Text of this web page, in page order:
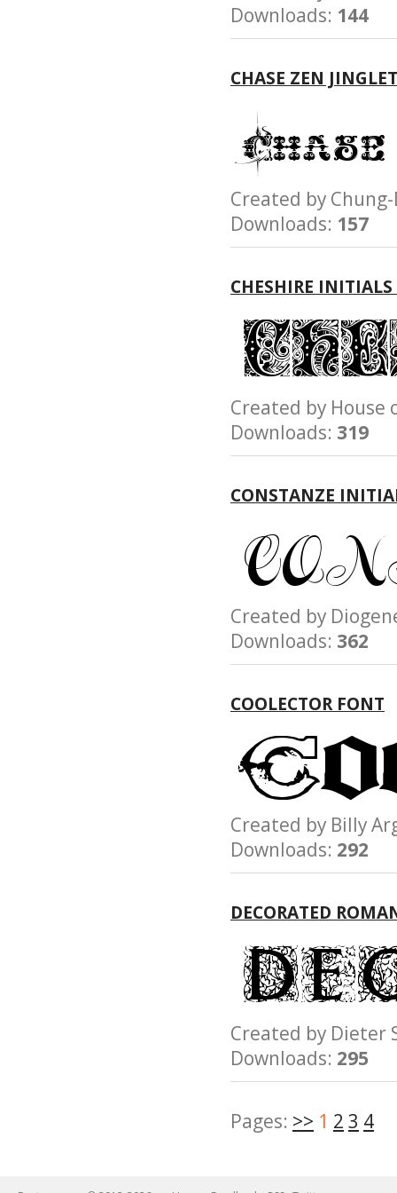
Downloads: 144
CHASE ZEN
Created by
Downloads: 157
CHESHIRE
Created by
Downloads: 319
CONSTANZE
Created by
Downloads: 362
COOLECTOR FONT
Created by Billy
Downloads: 292
DECORATED
Created by
Downloads: 295
Pages: >> 1 2 3 4